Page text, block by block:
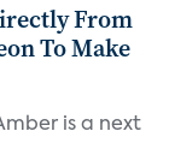
From
To Make
is a next